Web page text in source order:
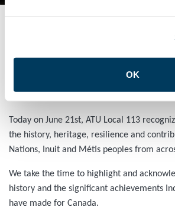
OK
ATU Local 113 Celebrates Indigenous
Today on June 21st, ATU Local 113
the history, heritage, resilience and
Nations, Inuit and Métis peoples from
We take the time to highlight and
history and the significant achievements
have made for Canada.